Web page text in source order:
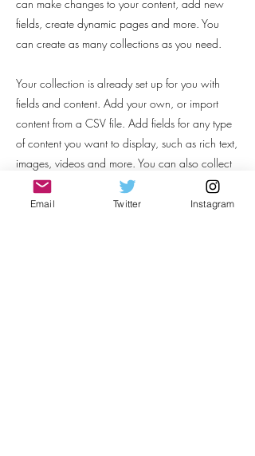
can make changes to your content, add new
fields, create dynamic pages and more. You
can create as many collections as you need.
Your collection is already set up for you with
fields and content. Add your own, or import
content from a CSV file. Add fields for any type
of content you want to display, such as rich text,
images, videos and more. You can also collect
and store information from your site visitors using
input elements like custom forms and fields.
Email Twitter Instagram